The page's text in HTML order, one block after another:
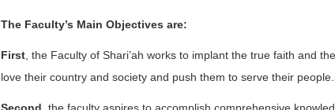
The Faculty’s Main Objectives are:
First, the Faculty of Shari’ah works to implant the true faith and
love their country and society and push them to serve their people.